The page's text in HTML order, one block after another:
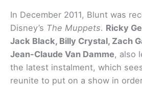
In December 2011, Blunt was
Disney’s The Muppets. Ricky
Jack Black, Billy Crystal, Zach
Jean-Claude Van Damme, also
the latest instalment, which
reunite to put on a show in